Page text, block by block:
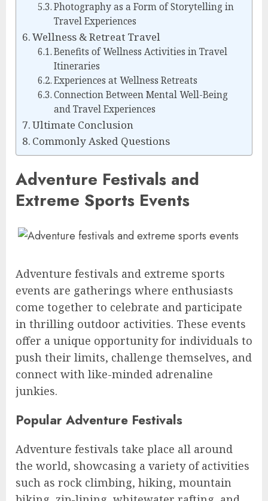
Photography as a Form of Storytelling in
Travel Experiences
Wellness & Retreat Travel
Benefits of Wellness Activities in Travel
Itineraries
Experiences at Wellness Retreats
Connection Between Mental Well-Being
and Travel Experiences
Ultimate Conclusion
Commonly Asked Questions
Adventure Festivals and
Extreme Sports Events
Adventure festivals and extreme sports
events are gatherings where enthusiasts
come together to celebrate and participate
in thrilling outdoor activities. These events
offer a unique opportunity for individuals to
push their limits, challenge themselves, and
connect with like-minded adrenaline
junkies.
Popular Adventure Festivals
Adventure festivals take place all around
the world, showcasing a variety of activities
such as rock climbing, hiking, mountain